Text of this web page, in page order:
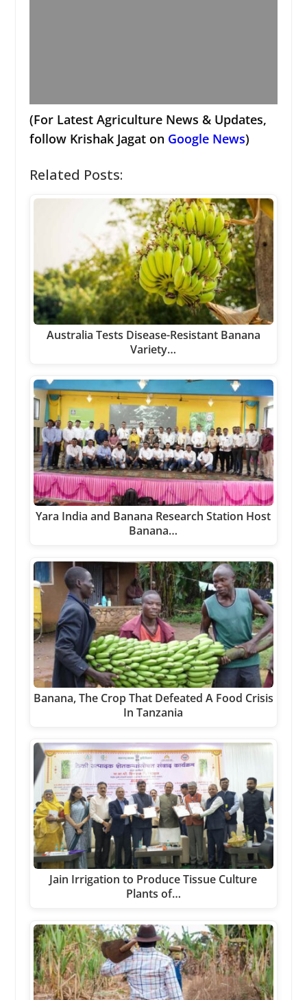
(For Latest Agriculture News & Updates,
follow Krishak Jagat on Google News)
Related Posts:
Australia Tests Disease-Resistant Banana
Variety…
Yara India and Banana Research Station Host
Banana…
Banana, The Crop That Defeated A Food Crisis
In Tanzania
Jain Irrigation to Produce Tissue Culture
Plants of…